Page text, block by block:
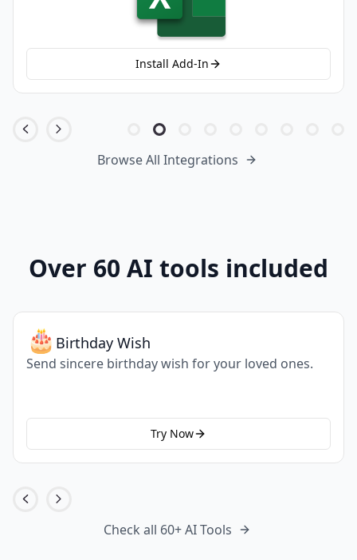
Install Add-In
Browse All Integrations
Over 60 AI tools included
😥Apologize
Apologize for the mistake you have done.
Try Now
Check all 60+ AI Tools